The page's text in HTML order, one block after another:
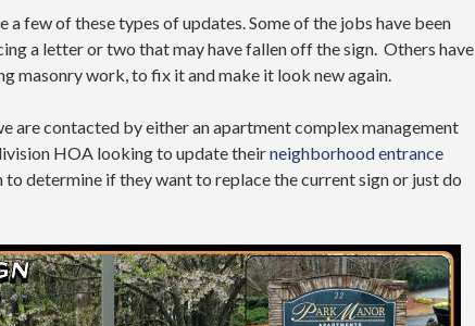
a few of these types of updates. Some of the jobs have been
a letter or two that may have fallen off the sign. Others have
masonry work, to fix it and make it look new again.
are contacted by either an apartment complex management
HOA looking to update theirneighborhood entrance
to determine if they want to replace the current sign or just do